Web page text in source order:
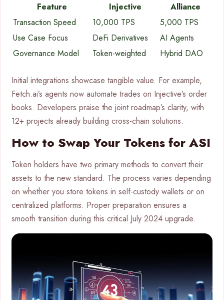
Feature Injective
Alliance
Transaction Speed
10,000 TPS
5,000 TPS
Use Case Focus
DeFi Derivatives
AI Agents
Governance Model
Token-weighted Hybrid DAO
Initial integrations showcase tangible value. For example,
Fetch.ai’s agents now automate trades on Injective’s order
books. Developers praise the joint roadmap’s clarity, with
12+ projects already building cross-chain solutions.
How to Swap Your Tokens for ASI
Token holders have two primary methods to convert their
assets to the new standard. The process varies depending
on whether you store tokens in self-custody wallets or on
centralized platforms. Proper preparation ensures a
smooth transition during this critical July 2024 upgrade.